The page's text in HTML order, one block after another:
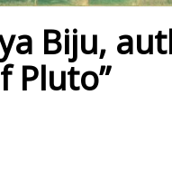
Biju,
Pluto”